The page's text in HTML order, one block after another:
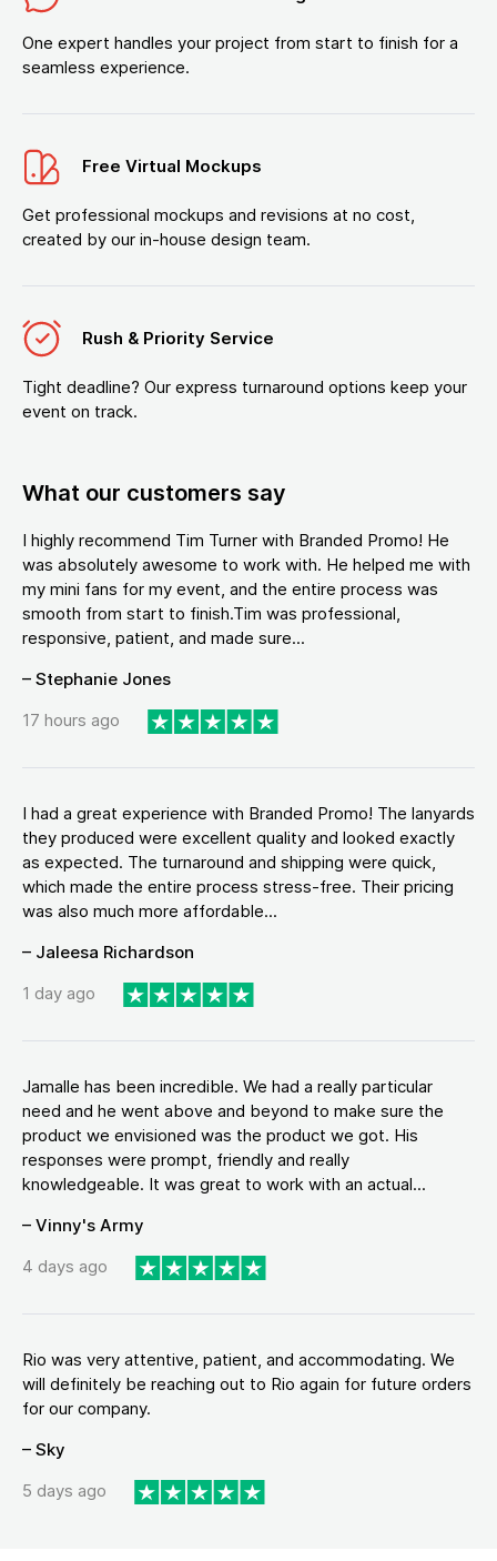
One expert handles your project from start to finish for a
seamless experience.
Free Virtual Mockups
Get professional mockups and revisions at no cost,
created by our in-house design team.
Rush & Priority Service
Tight deadline? Our express turnaround options keep your
event on track.
What our customers say
I highly recommend Tim Turner with Branded Promo! He
was absolutely awesome to work with. He helped me with
my mini fans for my event, and the entire process was
smooth from start to finish.Tim was professional,
responsive, patient, and made sure...
– Stephanie Jones
17 hours ago
I had a great experience with Branded Promo! The lanyards
they produced were excellent quality and looked exactly
as expected. The turnaround and shipping were quick,
which made the entire process stress-free. Their pricing
was also much more affordable...
– Jaleesa Richardson
1 day ago
Jamalle has been incredible. We had a really particular
need and he went above and beyond to make sure the
product we envisioned was the product we got. His
responses were prompt, friendly and really
knowledgeable. It was great to work with an actual...
– Vinny's Army
4 days ago
Rio was very attentive, patient, and accommodating. We
will definitely be reaching out to Rio again for future orders
for our company.
– Sky
5 days ago